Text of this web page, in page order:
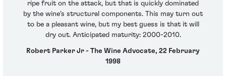
ripe fruit on the attack, but that is quickly dominated
by the wine's structural components. This may turn out
to be a pleasant wine, but my best guess is that it will
dry out. Anticipated maturity: 2000-2010.
Robert Parker Jr - The Wine Advocate, 22 February
1998